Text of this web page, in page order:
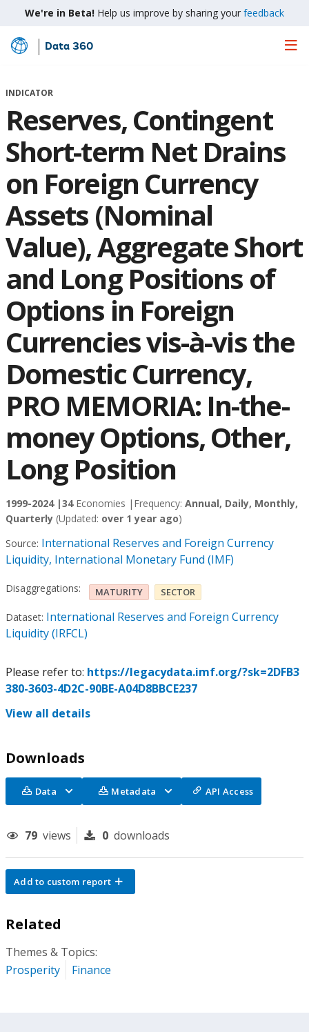
We're in Beta! Help us improve by sharing your feedback
Skip
Main
Data 360
INDICATOR
Reserves, Contingent
Short-term Net Drains
on Foreign Currency
Assets (Nominal
Value), Aggregate Short
and Long Positions of
Options in Foreign
Currencies vis-à-vis the
Domestic Currency,
PRO MEMORIA: In-the-
money Options, Other,
Long Position
1999-2024 |34Economies | Frequency: Annual, Daily, Monthly,
Quarterly (Updated: over 1 year ago)
Source: International Reserves and Foreign Currency
Liquidity, International Monetary Fund (IMF)
Disaggregations: MATURITY SECTOR
Dataset: International Reserves and Foreign Currency
Liquidity (IRFCL)
Please refer to: https://legacydata.imf.org/?sk=2DFB3
380-3603-4D2C-90BE-A04D8BBCE237
View all details
Downloads
Data Metadata API Access
79 views 0 downloads
Add to custom report
Related
Themes & Topics:
Prosperity
Finance